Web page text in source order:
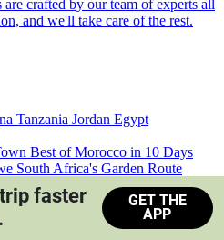
crafted by our team of experts all
and we'll take care of the rest.
Tanzania Jordan Egypt
Best of Morocco in 10 Days
South Africa's Garden Route
Train Safari South Africa
faster
GET THE
APP